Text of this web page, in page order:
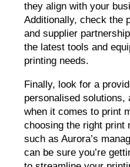
they align with your
Additionally, check the
and supplier
the latest tools and
printing needs.
Finally, look for a
personalised solutions,
when it comes to print
choosing the right print
such as Aurora’s
can be sure you’re